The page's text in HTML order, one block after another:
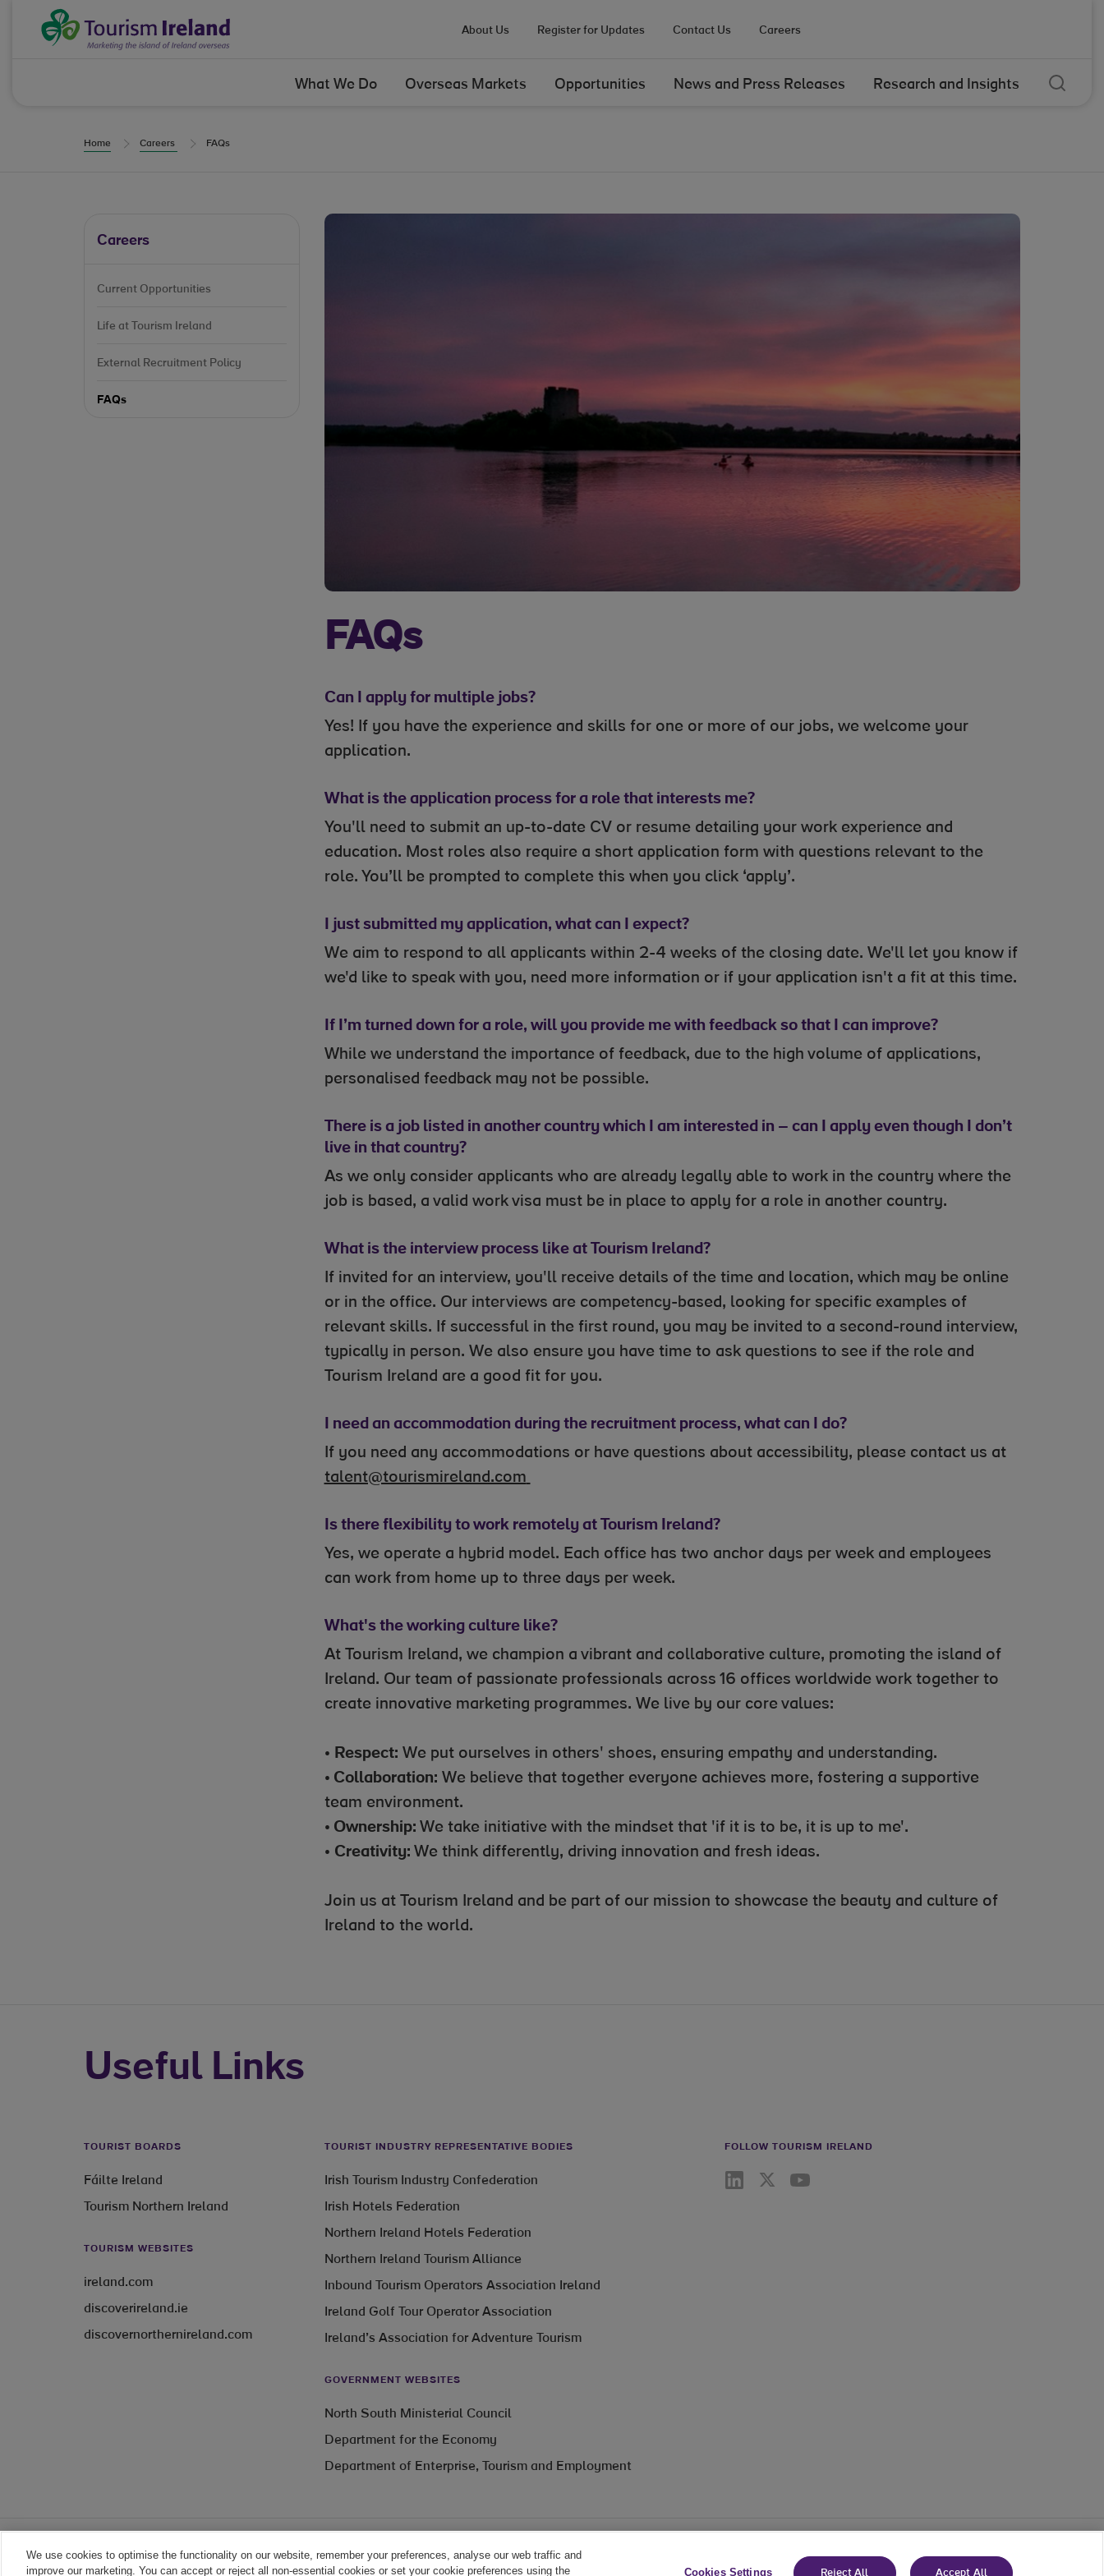
Skip to Content
About Us Register for Updates Contact Us Careers
What We Do Overseas Markets Opportunities News and Press Releases Research and Insights
Home Careers FAQs
Careers
Current Opportunities
Life at Tourism Ireland
External Recruitment Policy
FAQs
FAQs
Can I apply for multiple jobs?
Yes! If you have the experience and skills for one or more of our jobs, we welcome your
application.
What is the application process for a role that interests me?
You'll need to submit an up-to-date CV or resume detailing your work experience and
education. Most roles also require a short application form with questions relevant to the
role. You’ll be prompted to complete this when you click ‘apply’.
I just submitted my application, what can I expect?
We aim to respond to all applicants within 2-4 weeks of the closing date. We'll let you know if
we'd like to speak with you, need more information or if your application isn't a fit at this time.
If I’m turned down for a role, will you provide me with feedback so that I can improve?
While we understand the importance of feedback, due to the high volume of applications,
personalised feedback may not be possible.
There is a job listed in another country which I am interested in – can I apply even though I don’t
live in that country?
As we only consider applicants who are already legally able to work in the country where the
job is based, a valid work visa must be in place to apply for a role in another country.
What is the interview process like at Tourism Ireland?
If invited for an interview, you'll receive details of the time and location, which may be online
or in the office. Our interviews are competency-based, looking for specific examples of
relevant skills. If successful in the first round, you may be invited to a second-round interview,
typically in person. We also ensure you have time to ask questions to see if the role and
Tourism Ireland are a good fit for you.
I need an accommodation during the recruitment process, what can I do?
If you need any accommodations or have questions about accessibility, please contact us at
talent@tourismireland.com
Is there flexibility to work remotely at Tourism Ireland?
Yes, we operate a hybrid model. Each office has two anchor days per week and employees
can work from home up to three days per week.
What's the working culture like?
At Tourism Ireland, we champion a vibrant and collaborative culture, promoting the island of
Ireland. Our team of passionate professionals across 16 offices worldwide work together to
create innovative marketing programmes. We live by our core values:
• Respect: We put ourselves in others' shoes, ensuring empathy and understanding.
• Collaboration: We believe that together everyone achieves more, fostering a supportive
team environment.
• Ownership: We take initiative with the mindset that 'if it is to be, it is up to me'.
• Creativity: We think differently, driving innovation and fresh ideas.
Join us at Tourism Ireland and be part of our mission to showcase the beauty and culture of
Ireland to the world.
Useful Links
TOURIST BOARDS
Fáilte Ireland
Tourism Northern Ireland
TOURISM WEBSITES
ireland.com
discoverireland.ie
discovernorthernireland.com
TOURIST INDUSTRY REPRESENTATIVE BODIES
Irish Tourism Industry Confederation
Irish Hotels Federation
Northern Ireland Hotels Federation
Northern Ireland Tourism Alliance
Inbound Tourism Operators Association Ireland
Ireland Golf Tour Operator Association
Ireland’s Association for Adventure Tourism
GOVERNMENT WEBSITES
North South Ministerial Council
Department for the Economy
Department of Enterprise, Tourism and Employment
FOLLOW TOURISM IRELAND
Linkedin link
Twiiter linkYoutube link
Legal Cookie Policy Privacy Policy Cookie Settings
We use cookies to optimise the functionality on our website, remember your preferences, analyse our web traffic and
improve our marketing. You can accept or reject all non-essential cookies or set your cookie preferences using the
Cookies Settings Reject All Accept All